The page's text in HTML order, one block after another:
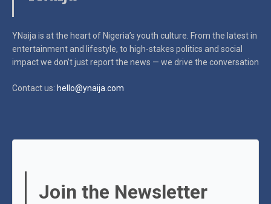
YNaija is at the heart of Nigeria’s youth culture. From the latest in
entertainment and lifestyle, to high-stakes politics and social
impactwe don’t just report the news — we drive the conversation
Contact us: hello@ynaija.com
Join the Newsletter